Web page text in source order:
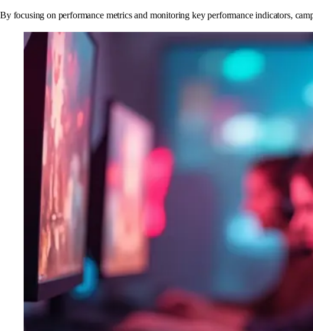
By focusing on performance metrics and monitoring key performance indicators,